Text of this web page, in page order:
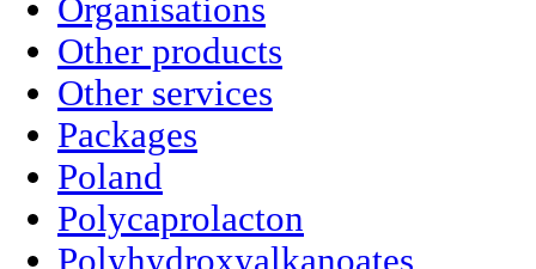
Organisations
Other products
Other services
Packages
Poland
Polycaprolacton
Polyhydroxyalkanoates